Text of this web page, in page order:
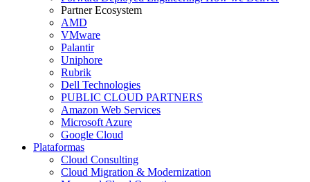
Partner Ecosystem
AMD
VMware
Palantir
Uniphore
Rubrik
Dell Technologies
PUBLIC CLOUD PARTNERS
Amazon Web Services
Microsoft Azure
Google Cloud
Plataformas
Cloud Consulting
Cloud Migration & Modernization